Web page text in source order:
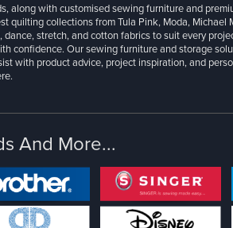
along with customised sewing furniture and
quilting collections from Tula Pink, Moda, Michael
stretch, and cotton fabrics to suit every
confidence. Our sewing furniture and storage
with product advice, project inspiration, and
And More...